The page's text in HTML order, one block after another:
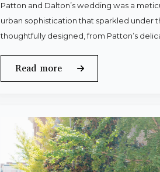
Patton and Dalton’s wedding was a
urban sophistication that sparkled under
thoughtfully designed, from Patton’s
Read more